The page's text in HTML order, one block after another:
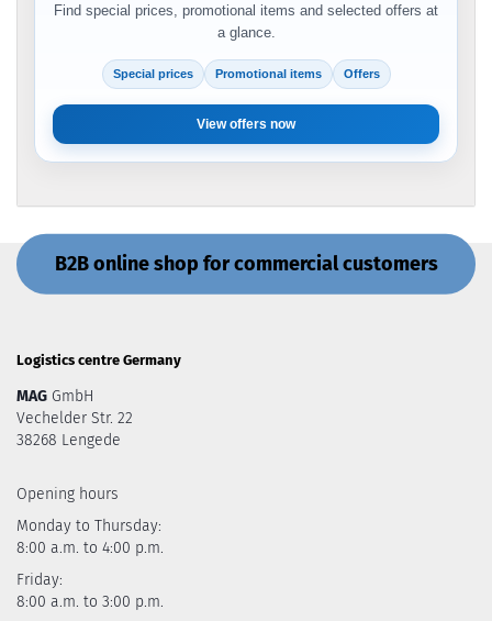
Find special prices, promotional items and selected offers at
a glance.
Special prices Promotional items Offers
View offers now
B2B online shop for commercial customers
Logistics centre Germany
MAG GmbH
Vechelder Str. 22
38268 Lengede
Opening hours
Monday to Thursday:
8:00 a.m. to 4:00 p.m.
Friday:
8:00 a.m. to 3:00 p.m.